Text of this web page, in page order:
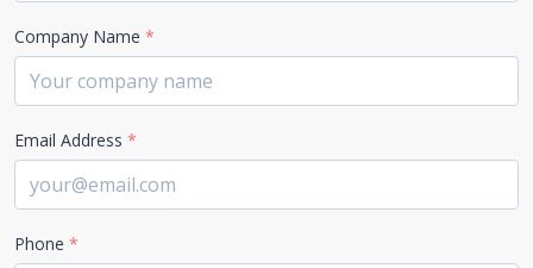
Company Name *
Email Address *
Phone *